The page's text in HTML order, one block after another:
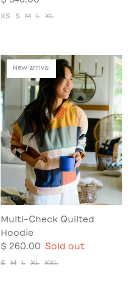
XS S M L XL
New arrival
Multi-Check Quilted
Hoodie
$ 260.00
Sold out
S M L XL XXL